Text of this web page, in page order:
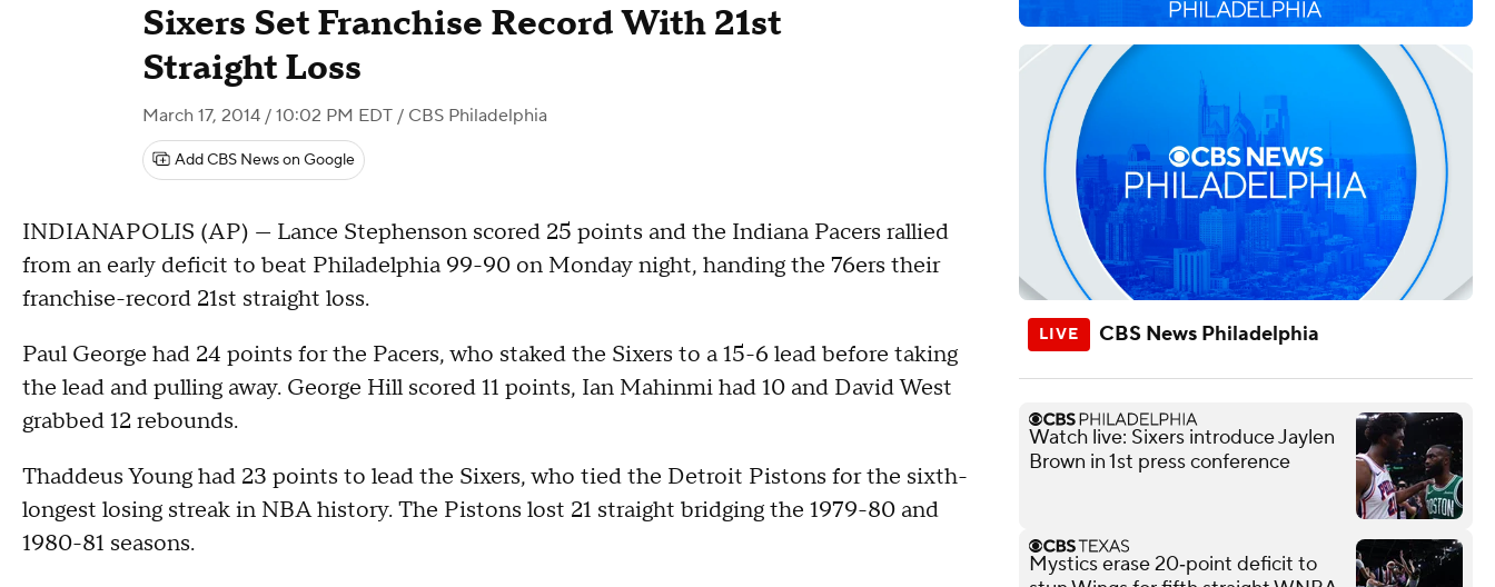
Sixers Set Franchise Record With 21st
Straight Loss
March 17, 2014 / 10:02 PM EDT / CBS Philadelphia
Add CBS News on Google
INDIANAPOLIS (AP) — Lance Stephenson scored 25 points and the Indiana Pacers rallied
from an early deficit to beat Philadelphia 99-90 on Monday night, handing the 76ers their
franchise-record 21st straight loss.
Paul George had 24 points for the Pacers, who staked the Sixers to a 15-6 lead before taking
the lead and pulling away. George Hill scored 11 points, Ian Mahinmi had 10 and David West
grabbed 12 rebounds.
Thaddeus Young had 23 points to lead the Sixers, who tied the Detroit Pistons for the sixth-
longest losing streak in NBA history. The Pistons lost 21 straight bridging the 1979-80 and
1980-81 seasons.
CBS News Philadelphia
Watch live: Sixers introduce Jaylen
Brown in 1st press conference
Mystics erase 20‑point deficit to